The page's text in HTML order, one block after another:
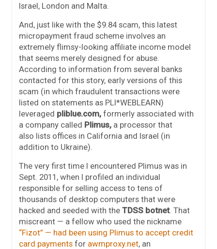
Israel, London and Malta.
And, just like with the $9.84 scam, this latest
micropayment fraud scheme involves an
extremely flimsy-looking affiliate income model
that seems merely designed for abuse.
According to information from several banks
contacted for this story, early versions of this
scam (in which fraudulent transactions were
listed on statements as PLI*WEBLEARN)
leveraged pliblue.com, formerly associated with
a company called Plimus, a processor that
also lists offices in California and Israel (in
addition to Ukraine).
The very first time I encountered Plimus was in
Sept. 2011, when I profiled an individual
responsible for selling access to tens of
thousands of desktop computers that were
hacked and seeded with the TDSS botnet. That
miscreant — a fellow who used the nickname
“Fizot” — had been using Plimus to accept credit
card payments for awmproxy.net, an